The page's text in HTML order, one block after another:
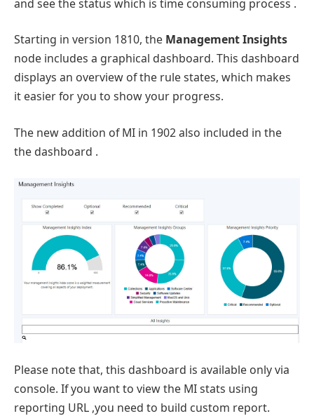
and see the status which is time consuming process .
Starting in version 1810, the Management Insights
node includes a graphical dashboard. This dashboard
displays an overview of the rule states, which makes
it easier for you to show your progress.
The new addition of MI in 1902 also included in the
the dashboard .
Please note that, this dashboard is available only via
console. If you want to view the MI stats using
reporting URL ,you need to build custom report.